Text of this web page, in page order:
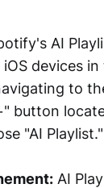
AI
devices
to
button
"AI Playlist."
AI